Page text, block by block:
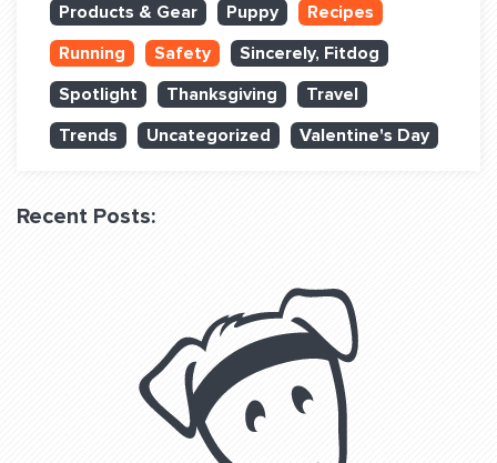
BLOG: OFF THE LEASH
QUESTIONS? LET’S TALK!
contact@fitdog.com
(310) 828 - 3647
Products & Gear
Puppy
Recipes
Running
Safety
Sincerely, Fitdog
Spotlight
Thanksgiving
Travel
Trends
Uncategorized Valentine's Day
Recent Posts: